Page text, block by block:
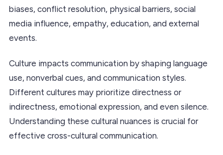
biases, conflict resolution, physical barriers, social
media influence, empathy, education, and external
events.
Culture impacts communication by shaping language
use, nonverbal cues, and communication styles.
Different cultures may prioritize directness or
indirectness, emotional expression, and even silence.
Understanding these cultural nuances is crucial for
effective cross-cultural communication.